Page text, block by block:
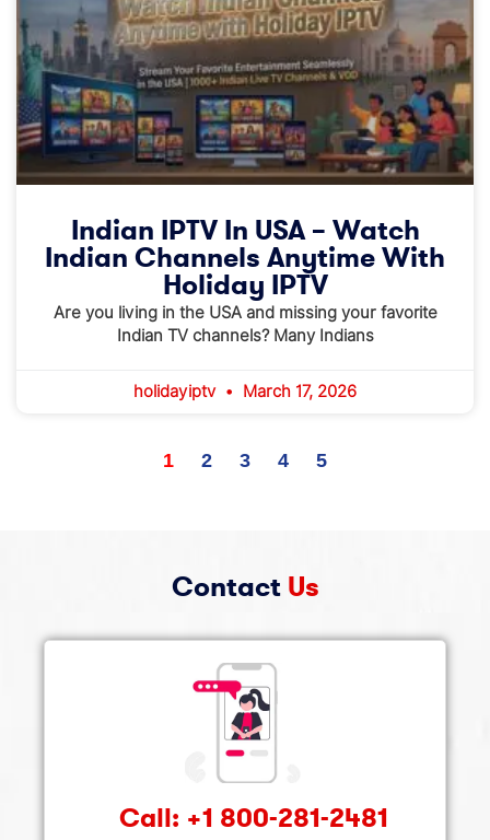
Indian IPTV In USA – Watch
Indian Channels Anytime With
Holiday IPTV
Are you living in the USA and missing your favorite
Indian TV channels? Many Indians
holidayiptv March 17, 2026
1 2 3 4 5
Contact Us
Call: +1 800-281-2481